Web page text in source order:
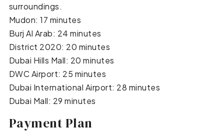
surroundings.
Mudon: 17 minutes
Burj Al Arab: 24 minutes
District 2020: 20 minutes
Dubai Hills Mall: 20 minutes
DWC Airport: 25 minutes
Dubai International Airport: 28 minutes
Dubai Mall: 29 minutes
Payment Plan